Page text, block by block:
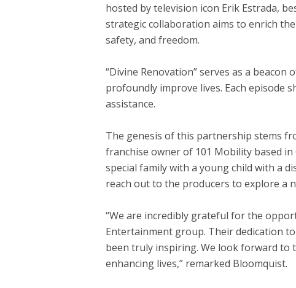
hosted by television icon Erik Estrada,
strategic collaboration aims to enrich
safety, and freedom.
“Divine Renovation” serves as a
profoundly improve lives. Each episode
assistance.
The genesis of this partnership stems
franchise owner of 101 Mobility based in
special family with a young child with a
reach out to the producers to explore a
“We are incredibly grateful for the
Entertainment group. Their dedication
been truly inspiring. We look forward to
enhancing lives,” remarked Bloomquist.